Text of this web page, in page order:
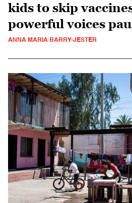
kids to skip
powerful voices
ANNA MARIA BARRY-JESTER